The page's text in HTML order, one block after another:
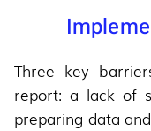
Three key
report: a lack of
preparing data